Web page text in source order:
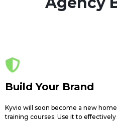
Build Your Brand
Kyvio will soon become a new
training courses. Use it to